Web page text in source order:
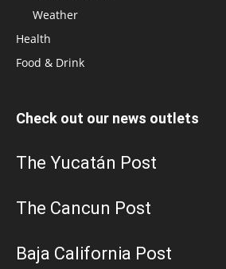
Weather
Health
Food & Drink
Check out our news outlets
The Yucatán Post
The Cancun Post
Baja California Post